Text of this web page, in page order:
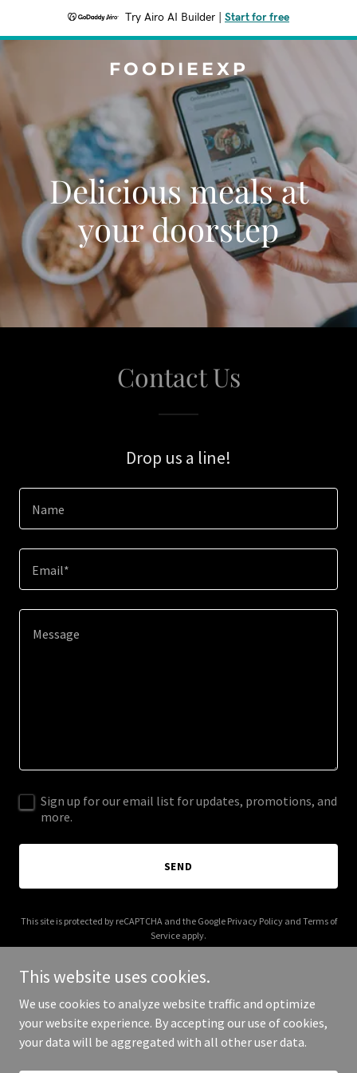
Try Airo AI Builder Start for free
FOODIEEXP
Delicious meals at
your doorstep
Contact Us
Drop us a line!
Name
Email*
Sign up for our email list for updates, promotions, and
more.
SEND
This site is protected by reCAPTCHA and the Google Privacy Policyand Terms of
Service apply.
Copyright © 2026 FoodieExp - All Rights Reserved.
This website uses cookies.
We use cookies to analyze website traffic and optimize
your website experience. By accepting our use of cookies,
your data will be aggregated with all other user data.